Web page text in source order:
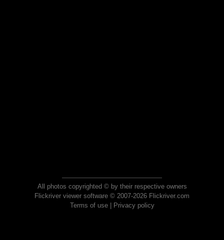
All photos copyrighted © by their respective owners
Flickriver viewer software © 2007-2026 Flickriver.com
Terms of use| Privacy policy